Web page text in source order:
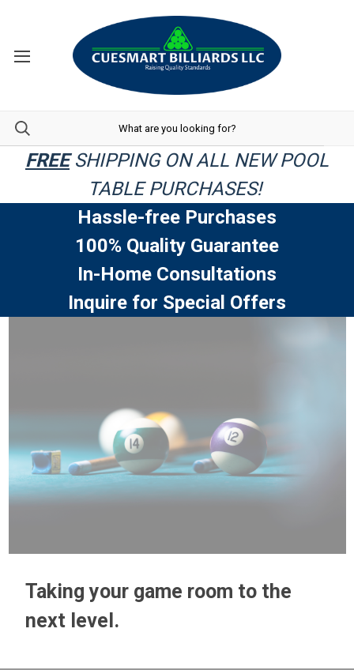
FREESHIPPING ON ALL NEW POOL
TABLE PURCHASES!
Hassle-free Purchases
100% Quality Guarantee
In-Home Consultations
Inquire for Special Offers
Taking your game room to the
next level.